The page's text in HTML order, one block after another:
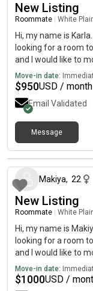
New Listing
Roommate White
Hi, my name is
looking for a room
and I would like to
Move-in date:
$950USD / month
Email Validated
Message
Makiya, 22
New Listing
Roommate White
Hi, my name is
looking for a room
and I would like to
Move-in date:
$1000USD /